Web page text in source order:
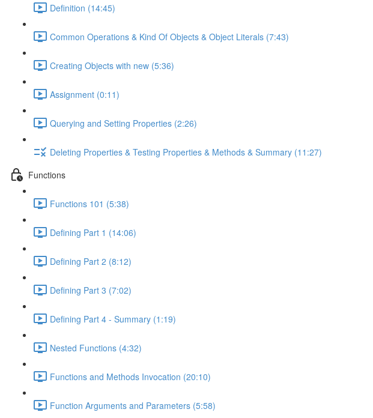
Definition (14:45)
Common Operations & Kind Of Objects & Object Literals (7:43)
Creating Objects with new (5:36)
Assignment (0:11)
Querying and Setting Properties (2:26)
Deleting Properties & Testing Properties & Methods & Summary (11:27)
Functions
Functions 101 (5:38)
Defining Part 1 (14:06)
Defining Part 2 (8:12)
Defining Part 3 (7:02)
Defining Part 4 - Summary (1:19)
Nested Functions (4:32)
Functions and Methods Invocation (20:10)
Function Arguments and Parameters (5:58)